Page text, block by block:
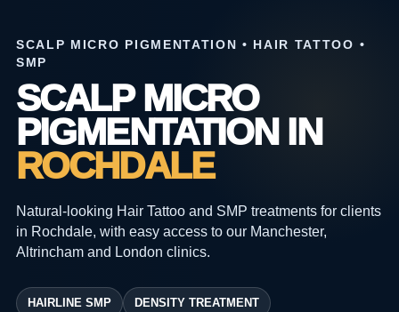
SCALP MICRO PIGMENTATION • HAIR TATTOO •
SMP
SCALP MICRO
PIGMENTATION IN
ROCHDALE
Natural-looking Hair Tattoo and SMP treatments for clients
in Rochdale, with easy access to our Manchester,
Altrincham and London clinics.
HAIRLINE SMP DENSITY TREATMENT